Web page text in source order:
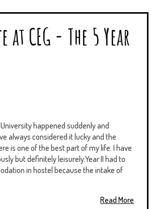
at CEG - The 5 Year
happened suddenly and
always considered it lucky and the
is one of the best part of my life. I have
but definitely leisurely.Year II had to
in hostel because the intake of
Read More